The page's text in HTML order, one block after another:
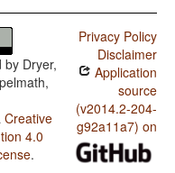
Formatives
Consonants
by Dryer,
Creative
4.0
.
Privacy Policy
Disclaimer
Application
source
(v2014.2-204-
g92a11a7) on